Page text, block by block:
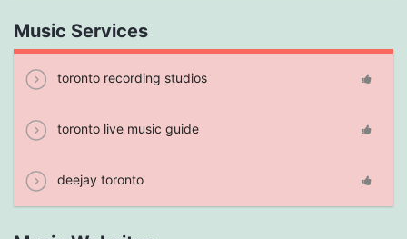
Music Services
toronto recording studios
toronto live music guide
deejay toronto